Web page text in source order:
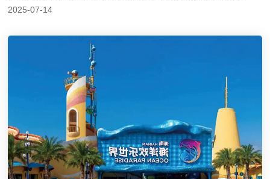
2025-07-14